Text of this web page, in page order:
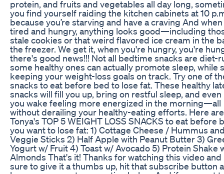
protein, and fruits and vegetables all day long,
you find yourself raiding the kitchen cabinets at 10
because you’re starving and have a craving And
tired and hungry, anything looks good—including
stale cookies or that weird flavored ice cream in the
the freezer. We get it, when you're hungry, you're
there's good news!!! Not all bedtime snacks are diet-
some healthy ones can actually promote sleep, while
keeping your weight-loss goals on track. Try one of
snacks to eat before bed to lose fat. These healthy
snacks will fill you up, bring on restful sleep, and even
you wake feeling more energized in the morning—all
without derailing your healthy-eating efforts. Here are
Tonya's TOP 5 WEIGHT LOSS SNACKS to eat before
you want to lose fat: 1) Cottage Cheese / Hummus
Veggie Sticks 2) Half Apple with Peanut Butter 3)
Yogurt w/ Fruit 4) Toast w/ Avocado 5) Protein Shake
Almonds That's it! Thanks for watching this video and
sure to give it a thumbs up, hit that subscribe button